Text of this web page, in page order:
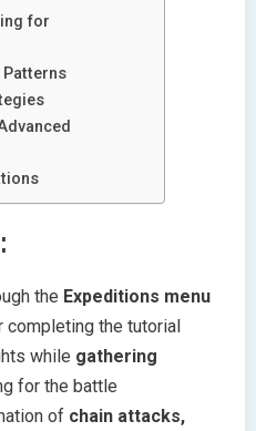
for
the Expeditions menu
completing the tutorial
while gathering
for the battle
of chain attacks,